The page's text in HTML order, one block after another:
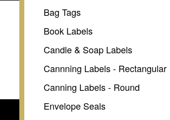
Bag Tags
Book Labels
Candle & Soap Labels
Cannning Labels - Rectangular
Canning Labels - Round
Envelope Seals